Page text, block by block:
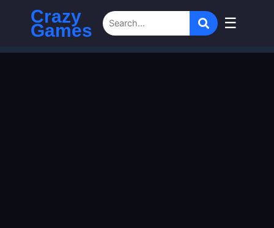
Crazy
Games ☰